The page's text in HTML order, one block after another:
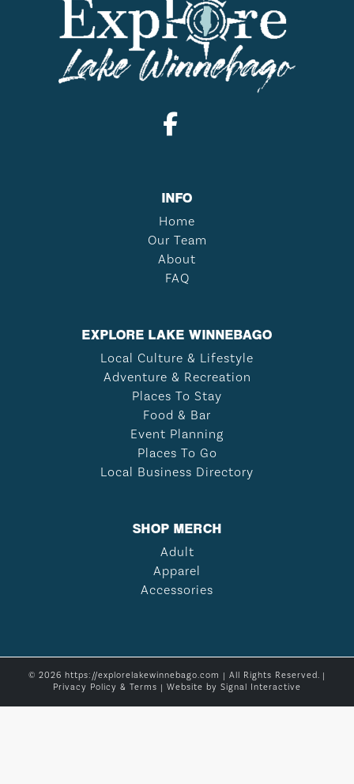
INFO
Home
Our Team
About
FAQ
EXPLORE LAKE WINNEBAGO
Local Culture & Lifestyle
Adventure & Recreation
Places To Stay
Food & Bar
Event Planning
Places To Go
Local Business Directory
SHOP MERCH
Adult
Apparel
Accessories
© 2026 https://explorelakewinnebago.com | All Rights Reserved. |
Privacy Policy & Terms | Website by Signal Interactive